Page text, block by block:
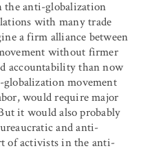
the anti-globalization
with many trade
a firm alliance between
without firmer
accountability than now
movement
would require major
it would also probably
and anti-
of activists in the anti-